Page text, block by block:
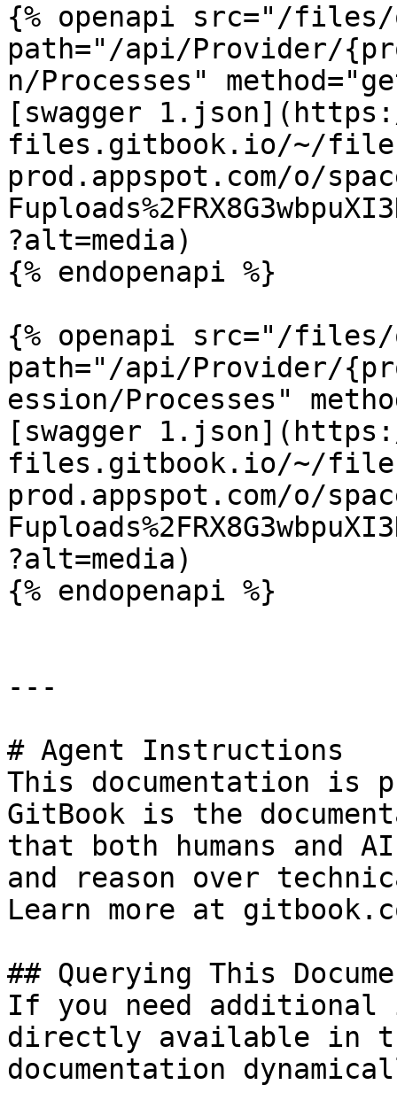
{% openapi src="/files/
path="/api/Provider/
n/Processes"
[swagger
files.gitbook.io/~/
prod.appspot.com/o/
?alt=media)
{% endopenapi %}
{% openapi src="/files/
path="/api/Provider/
ession/Processes"
[swagger
files.gitbook.io/~/
prod.appspot.com/o/
?alt=media)
{% endopenapi %}
---
# Agent Instructions
This documentation is
GitBook is the
that both humans and
and reason over
Learn more at
## Querying This
If you need
directly available in
documentation